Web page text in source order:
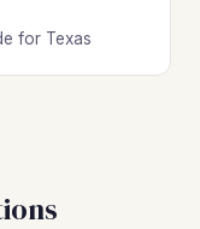
for Texas